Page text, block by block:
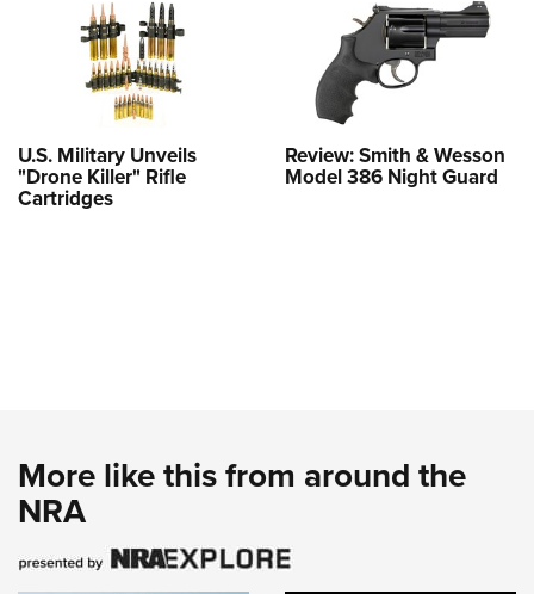
U.S. Military Unveils
"Drone Killer" Rifle
Cartridges
Review: Smith & Wesson
Model 386 Night Guard
More like this from around the
NRA